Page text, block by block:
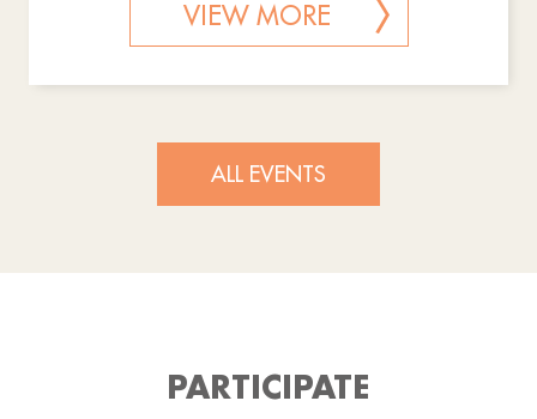
VIEW MORE
ALL EVENTS
PARTICIPATE